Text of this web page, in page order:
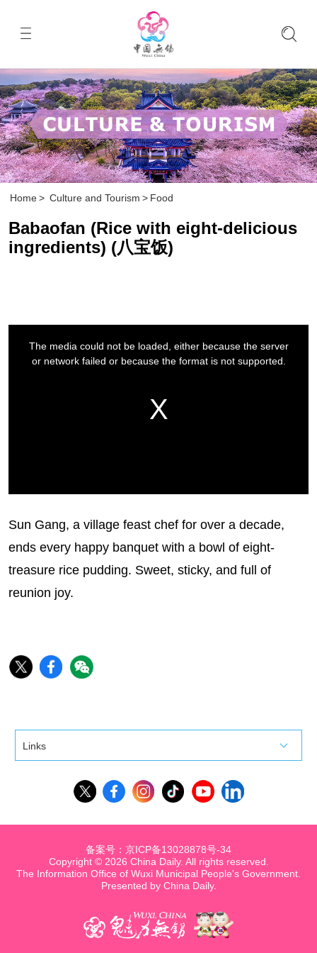
Home > Culture and Tourism > Food
Babaofan (Rice with eight-delicious
ingredients) (八宝饭)
Sun Gang, a village feast chef for over a decade,
ends every happy banquet with a bowl of eight-
treasure rice pudding. Sweet, sticky, and full of
reunion joy.
Links
Copyright © 2026 China Daily. All rights reserved.
The Information Office of Wuxi Municipal People's Government.
Presented by China Daily.
备案号：京ICP备13028878号-34